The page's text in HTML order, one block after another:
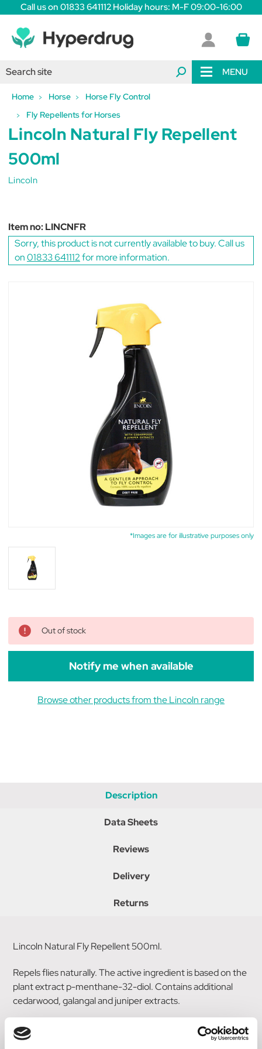
Call us on 01833 641112 Holiday hours: M-F 09:00-16:00
MENU
Home Horse
Horse Fly Control
Fly Repellents for Horses
*Images are for illustrative purposes only
Lincoln Natural Fly Repellent
500ml
Lincoln
Item no:LINCNFR
Sorry, this product is not currently available to buy. Call us
on01833 641112for more information.
Out of stock
Notify me when available
Browse other products from the Lincoln range
Description
Data Sheets
Reviews
Delivery
Returns
Lincoln Natural Fly Repellent 500ml.
Repels flies naturally. The active ingredient is based on the
plant extract p-menthane-32-diol. Contains additional
cedarwood, galangal and juniper extracts.
Water based non flammable formula.